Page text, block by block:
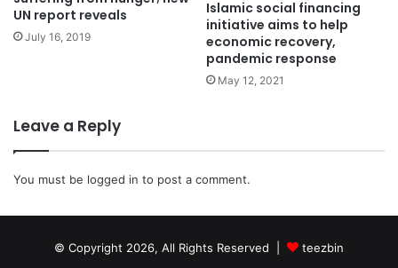
UN report reveals
July 16, 2019
Islamic social financing
initiative aims to help
economic recovery,
pandemic response
May 12, 2021
Leave a Reply
You must be logged in to post a comment.
© Copyright 2026, All Rights Reserved | teezbin